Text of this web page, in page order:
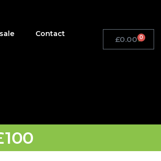
Contact
£0.00 0
Basket